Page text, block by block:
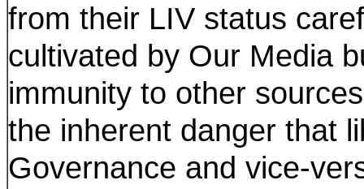
from their LIV status
cultivated by Our Media
immunity to other
the inherent danger that
Governance and vice-